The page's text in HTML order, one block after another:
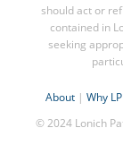
should act or
contained in
seeking
About |Why
© 2024 Lonich